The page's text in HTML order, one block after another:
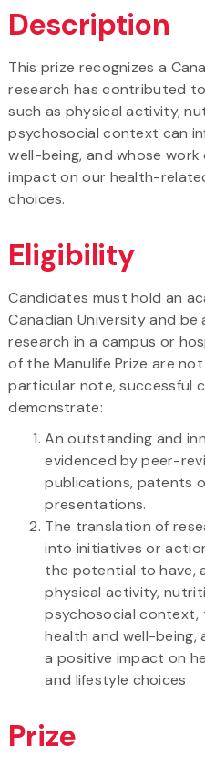
Description
This prize recognizes a
research has contributed
such as physical activity,
psychosocial context can
well-being, and whose
impact on our health-
choices.
Eligibility
Candidates must hold an
Canadian University and
research in a campus or
of the Manulife Prize are
particular note, successful
demonstrate:
An outstanding and
evidenced by peer-
publications, patents
presentations.
The translation of
into initiatives or
the potential to have,
physical activity,
psychosocial context,
health and well-being,
a positive impact on
and lifestyle choices
Prize